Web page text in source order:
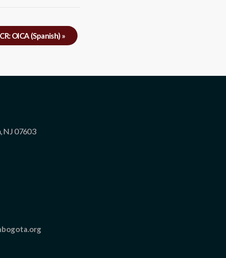
OICA (Spanish) »
NJ 07603